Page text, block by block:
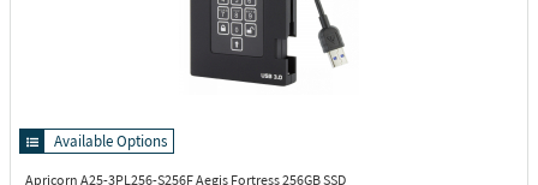
Available Options
Apricorn A25-3PL256-S256FAegis Fortress 256GB SSD